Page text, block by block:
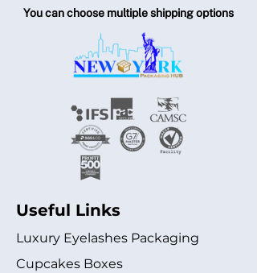
You can choose multiple shipping options
Useful Links
Luxury Eyelashes Packaging
Cupcakes Boxes